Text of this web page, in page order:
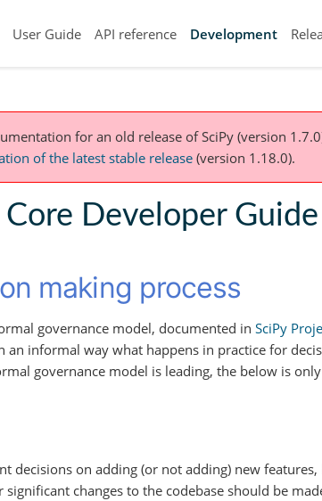
User Guide API reference Development
for an old release of SciPy (version
of the latest stable release (version 1.18.0).
Core Developer Guide
making process
governance model, documented in SciPy
an informal way what happens in practice for
governance model is leading, the below is
decisions on adding (or not adding) new
significant changes to the codebase should be